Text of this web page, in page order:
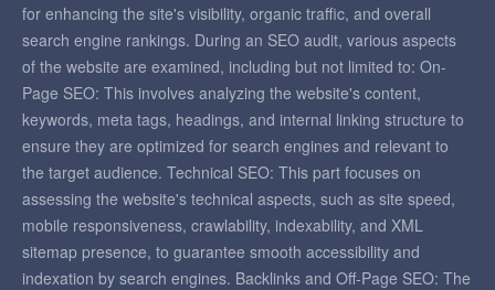
for enhancing the site's visibility, organic traffic, and overall
search engine rankings. During an SEO audit, various aspects
of the website are examined, including but not limited to: On-
Page SEO: This involves analyzing the website's content,
keywords, meta tags, headings, and internal linking structure to
ensure they are optimized for search engines and relevant to
the target audience. Technical SEO: This part focuses on
assessing the website's technical aspects, such as site speed,
mobile responsiveness, crawlability, indexability, and XML
sitemap presence, to guarantee smooth accessibility and
indexation by search engines. Backlinks and Off-Page SEO: The